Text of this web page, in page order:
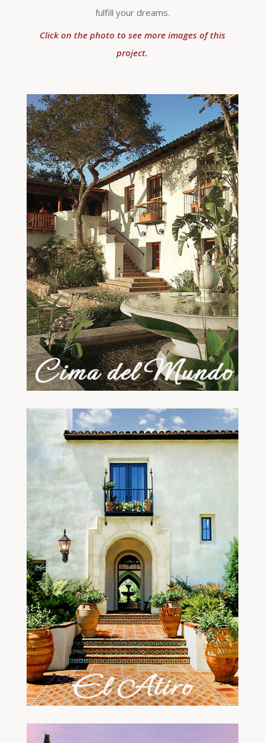
fulfill your dreams.
Click on the photo to see more images of this
project.